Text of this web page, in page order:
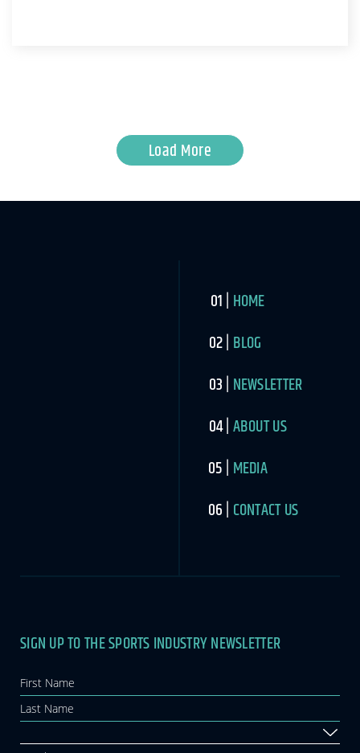
Load More
HOME
BLOG
NEWSLETTER
ABOUT US
MEDIA
CONTACT US
Newsletter
SIGN UP TO THE SPORTS INDUSTRY NEWSLETTER
If you
leave